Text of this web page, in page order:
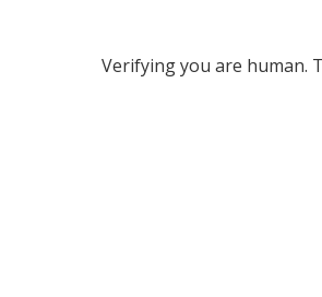
Verifying you are human.